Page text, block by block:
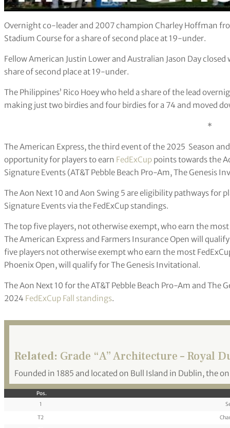
Overnight co-leader and 2007 champion Charley Hoffman
Stadium Course for a share of second place at 19-under.
Fellow American Justin Lower and Australian Jason Day
share of second place at 19-under.
The Philippines’ Rico Hoey who held a share of the lead
making just two birdies and four birdies for a 74 and moved
*
The American Express, the third event of the 2025 Season
opportunity for players to earn FedExCup points towards the
Signature Events (AT&T Pebble Beach Pro-Am, The Genesis
The Aon Next 10 and Aon Swing 5 are eligibility pathways for
Signature Events via the FedExCup standings.
The top five players, not otherwise exempt, who earn the
The American Express and Farmers Insurance Open will
five players not otherwise exempt who earn the most
Phoenix Open, will qualify for The Genesis Invitational.
The Aon Next 10 for the AT&T Pebble Beach Pro-Am and
2024 FedExCup Fall standings.
Related: Grade “A” Architecture – Royal
Founded in 1885 and located on Bull Island in Dublin, the
Pos.
1
T2